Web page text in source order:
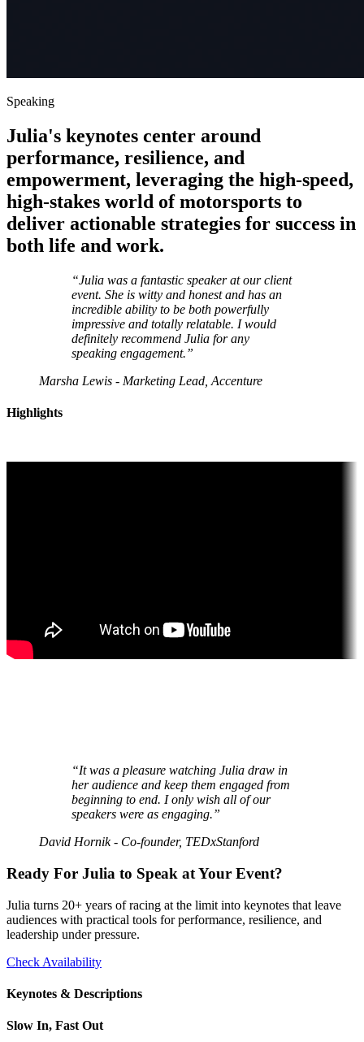
Speaking
Julia's keynotes center around
performance, resilience, and
empowerment, leveraging the high-speed,
high-stakes world of motorsports to
deliver actionable strategies for success in
both life and work.
“Julia was a fantastic speakerat our client
event. She is witty and honest and has an
incredible ability to be both powerfully
impressive and totally relatable. I would
definitely recommend Julia for any
speaking engagement.”
Marsha Lewis - Marketing Lead, Accenture
Highlights
“It was a pleasure watching Julia draw in
her audience and keep them engaged from
beginning to end. I only wish all of our
speakers were as engaging.”
David Hornik - Co-founder, TEDxStanford
Ready For Julia to Speak at Your Event?
Julia turns 20+ years of racing at the limit into keynotes that leave
audiences with practical tools for performance, resilience, and
leadership under pressure.
Check Availability
Keynotes & Descriptions
Slow In, Fast Out